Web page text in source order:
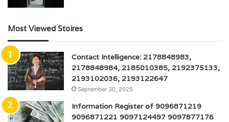
Most Viewed Stoires
Contact Intelligence: 2178848983,
2178848984, 2185010385, 2192375133,
2193102036, 2193122647
September 30, 2025
Information Register of 9096871219
9096871221 9097124497 9097877176